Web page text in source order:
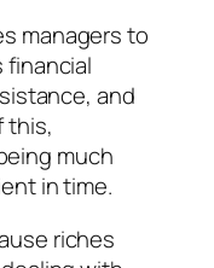
managers to
financial
and
this,
much
in time.
riches